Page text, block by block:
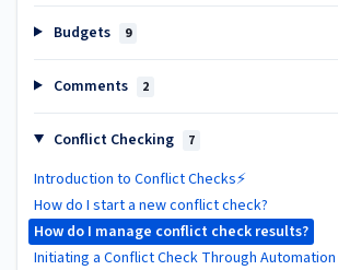
Budgets 9
Comments 2
Conflict Checking 7
Introduction to Conflict Checks⚡
How do I start a new conflict check?
How do I manage conflict check results?
Initiating a Conflict Check Through